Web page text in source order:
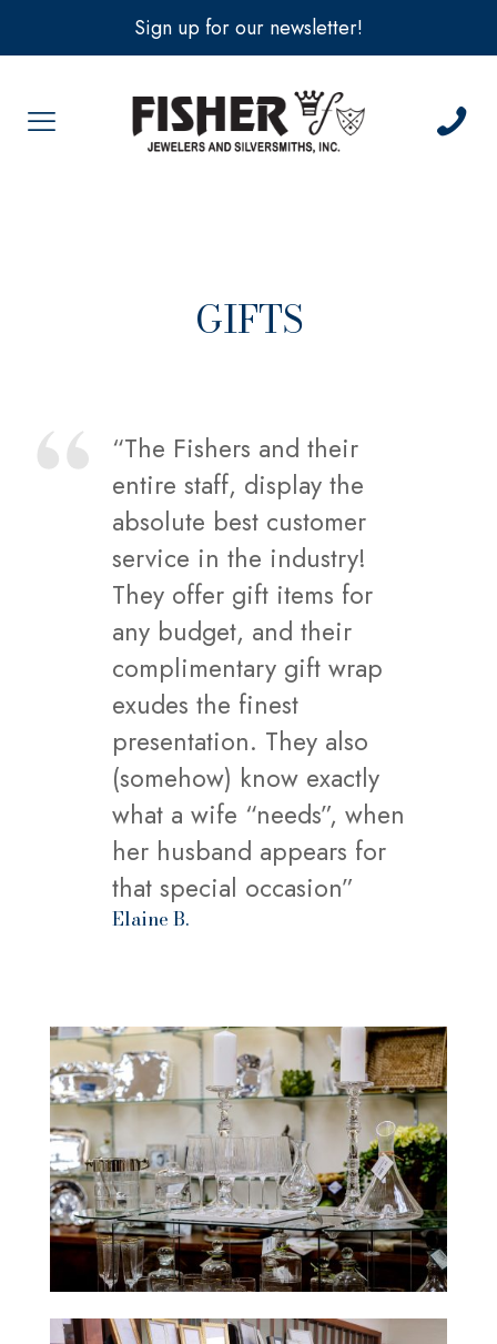
Sign up for our newsletter!
GIFTS
Elaine B.
“The Fishers and their
entire staff, display the
absolute best customer
service in the industry!
They offer gift items for
any budget, and their
complimentary gift wrap
exudes the finest
presentation. They also
(somehow) know exactly
what a wife “needs”, when
her husband appears for
that special occasion”